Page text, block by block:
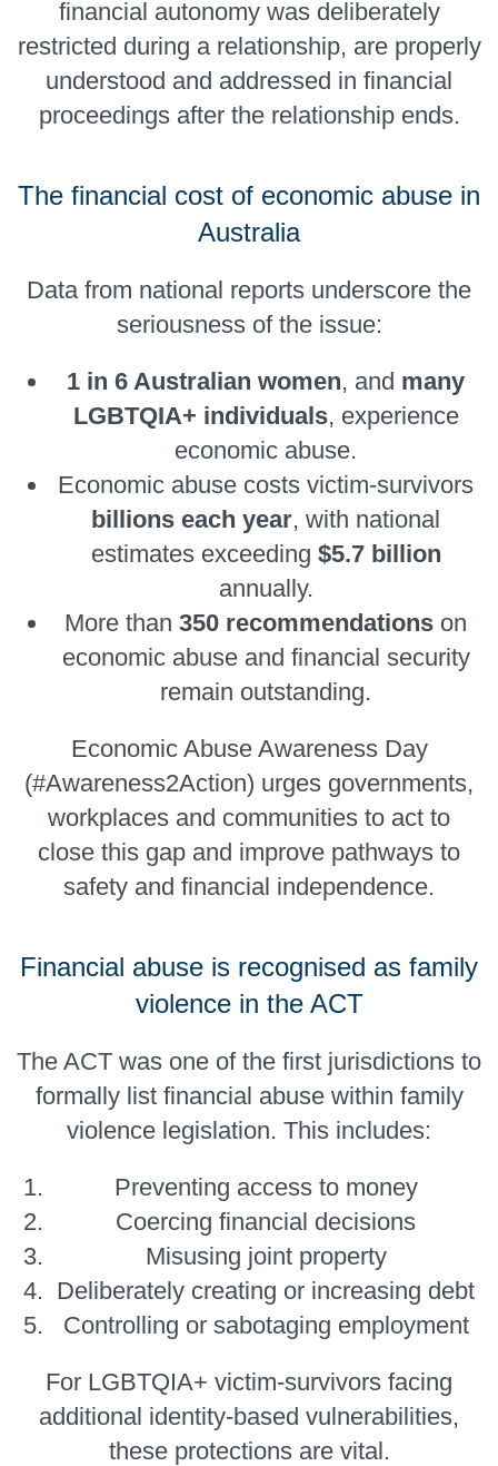
financial autonomy was deliberately
restricted during a relationship, are properly
understood and addressed in financial
proceedings after the relationship ends.
The financial cost of economic abuse in
Australia
Data from national reports underscore the
seriousness of the issue:
1 in 6 Australian women, and many
LGBTQIA+ individuals, experience
economic abuse.
Economic abuse costs victim-survivors
billions each year, with national
estimates exceeding $5.7 billion
annually.
More than 350 recommendations on
economic abuse and financial security
remain outstanding.
Economic Abuse Awareness Day
(#Awareness2Action) urges governments,
workplaces and communities to act to
close this gap and improve pathways to
safety and financial independence.
Financial abuse is recognised as family
violence in the ACT
The ACT was one of the first jurisdictions to
formally list financial abuse within family
violence legislation. This includes:
Preventing access to money
Coercing financial decisions
Misusing joint property
Deliberately creating or increasing debt
Controlling or sabotaging employment
For LGBTQIA+ victim-survivors facing
additional identity-based vulnerabilities,
these protections are vital.